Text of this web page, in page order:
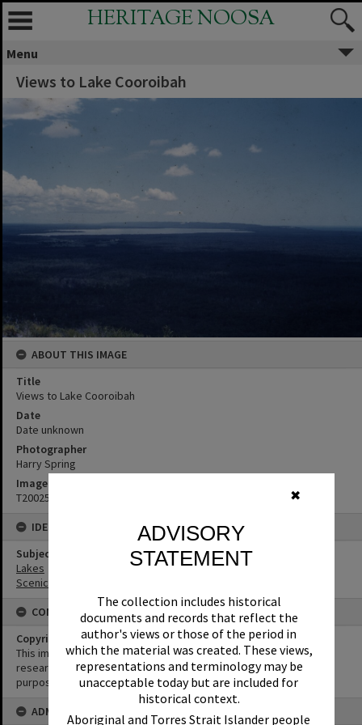
✖
ADVISORY
STATEMENT
The collection includes historical
documents and records that reflect the
author's views or those of the period in
which the material was created. These views,
representations and terminology may be
unacceptable today but are included for
historical context.
Aboriginal and Torres Strait Islander people
HERITAGE NOOSA
Menu
Views to Lake Cooroibah
ABOUT THIS IMAGE
Title
Views to Lake Cooroibah
Date
Date unknown
Photographer
Harry Spring
Image No
T2002567
IDENTIFIERS
Subject (Keywords)
Lakes
Scenic Views
CONDITIONS OF USE
Copyright
This image may be used for educational and non-commercial
research purposes. It must not be reproduced for any other
purposes without the prior permission of Noosa Library Service.
ADMIN